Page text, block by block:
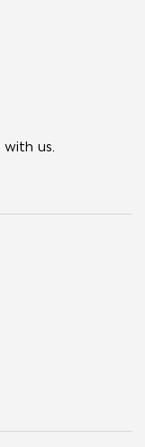
us.